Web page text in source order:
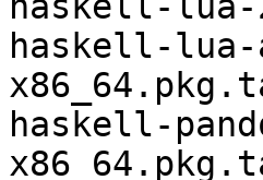
haskell-
haskell-